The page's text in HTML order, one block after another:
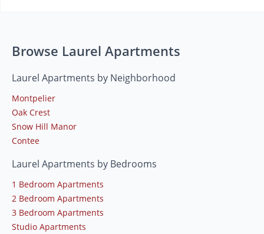
Browse Laurel Apartments
Laurel Apartments by Neighborhood
Montpelier
Oak Crest
Snow Hill Manor
Contee
Laurel Apartments by Bedrooms
1 Bedroom Apartments
2 Bedroom Apartments
3 Bedroom Apartments
Studio Apartments